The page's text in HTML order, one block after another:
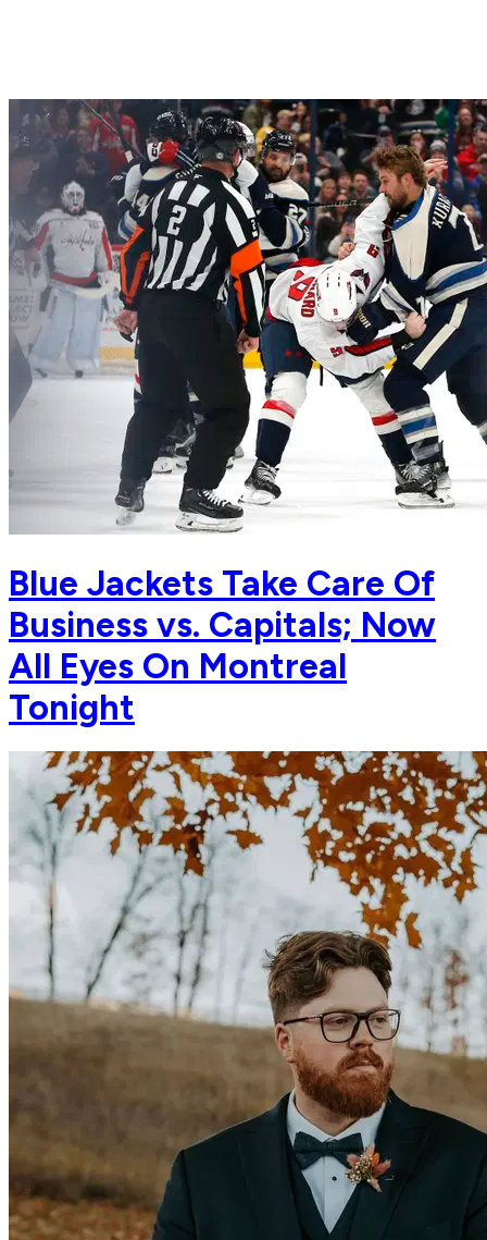
Blue Jackets Take Care Of
Business vs. Capitals; Now
All Eyes On Montreal
Tonight